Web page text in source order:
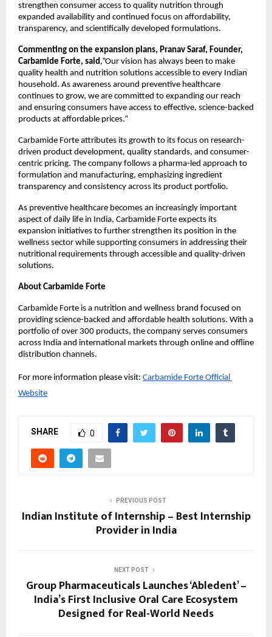
strengthen consumer access to quality nutrition through
expanded availability and continued focus on affordability,
transparency, and scientifically developed formulations.
Commenting on the expansion plans, Pranav Saraf, Founder,
Carbamide Forte, said ,”Our vision has always been to make
quality health and nutrition solutions accessible to every Indian
household. As awareness around preventive healthcare
continues to grow, we are committed to expanding our reach
and ensuring consumers have access to effective, science-backed
products at affordable prices.”
Carbamide Forte attributes its growth to its focus on research-
driven product development, quality standards, and consumer-
centric pricing. The company follows a pharma-led approach to
formulation and manufacturing, emphasizing ingredient
transparency and consistency across its product portfolio.
As preventive healthcare becomes an increasingly important
aspect of daily life in India, Carbamide Forte expects its
expansion initiatives to further strengthen its position in the
wellness sector while supporting consumers in addressing their
nutritional requirements through accessible and quality-driven
solutions.
About Carbamide Forte
Carbamide Forte is a nutrition and wellness brand focused on
providing science-backed and affordable health solutions. With a
portfolio of over 300 products, the company serves consumers
across India and international markets through online and offline
distribution channels.
For more information please visit: Carbamide Forte Official
Website
SHARE 0
PREVIOUS POST
Indian Institute of Internship – Best Internship
Provider in India
NEXT POST
Group Pharmaceuticals Launches ‘Abledent’ –
India’s First Inclusive Oral Care Ecosystem
Designed for Real-World Needs